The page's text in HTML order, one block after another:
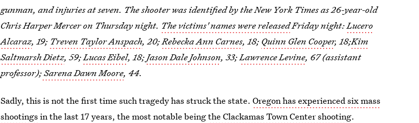
gunman, and injuries at seven. The shooter was identified by the New York Times as 26-year-old
Chris Harper Mercer on Thursday night. The victims' names were releasedFriday night:Lucero
Alcaraz, 19; Treven Taylor Anspach, 20;Rebecka Ann Carnes, 18; Quinn Glen Cooper, 18;Kim
Saltmarsh Dietz, 59;Lucas Eibel, 18;Jason Dale Johnson, 33;Lawrence Levine, 67 (assistant
professor);Sarena Dawn Moore, 44.
Sadly, this is not the first time such tragedy has struck the state.Oregon has experienced six mass
shootings in the last 17 years, the most notable beingthe Clackamas Town Center shooting.